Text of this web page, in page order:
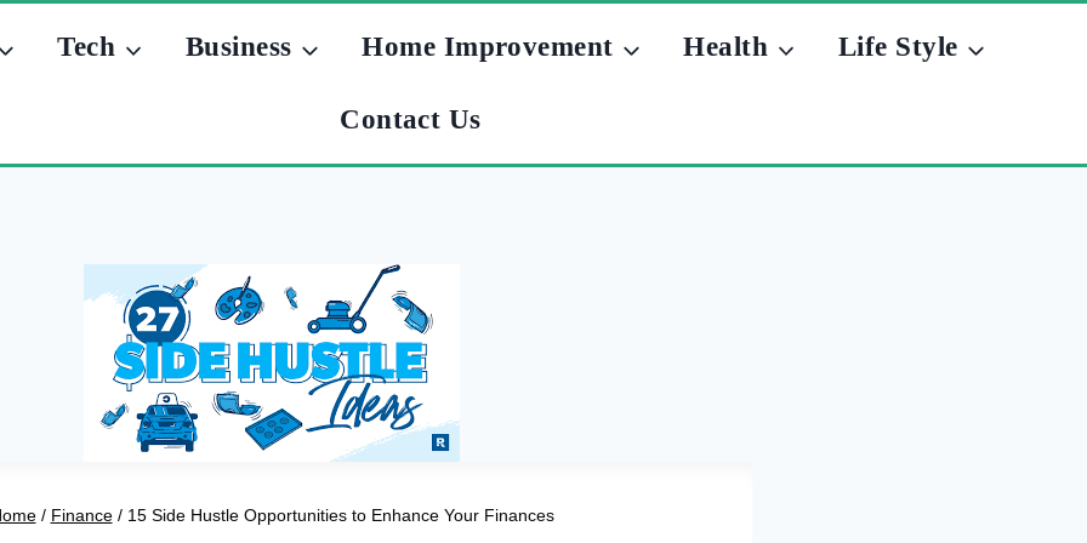
Tech Business Home Improvement Health Life Style
Contact Us
/ Finance / 15 Side Hustle Opportunities to Enhance Your Finances